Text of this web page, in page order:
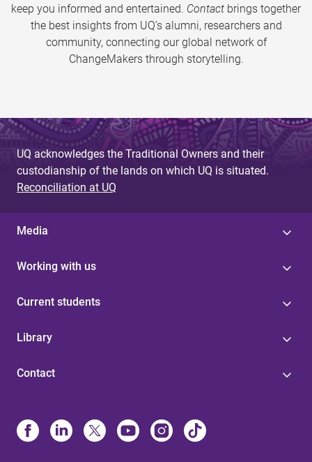
keep you informed and entertained. Contact brings together
the best insights from UQ’s alumni, researchers and
community, connecting our global network of
ChangeMakers through storytelling.
UQ acknowledges the Traditional Owners and their
custodianship of the lands on which UQ is situated.
Reconciliation at UQ
Media
Working with us
Current students
Library
Contact